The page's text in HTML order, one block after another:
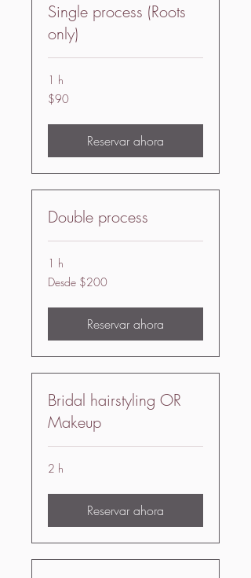
Single process (Roots
only)
1 h
90
US
$90
Reservar ahora
Double process
1 h
Desde
200
Desde $200
Reservar ahora
Bridal hairstyling OR
Makeup
2 h
Reservar ahora